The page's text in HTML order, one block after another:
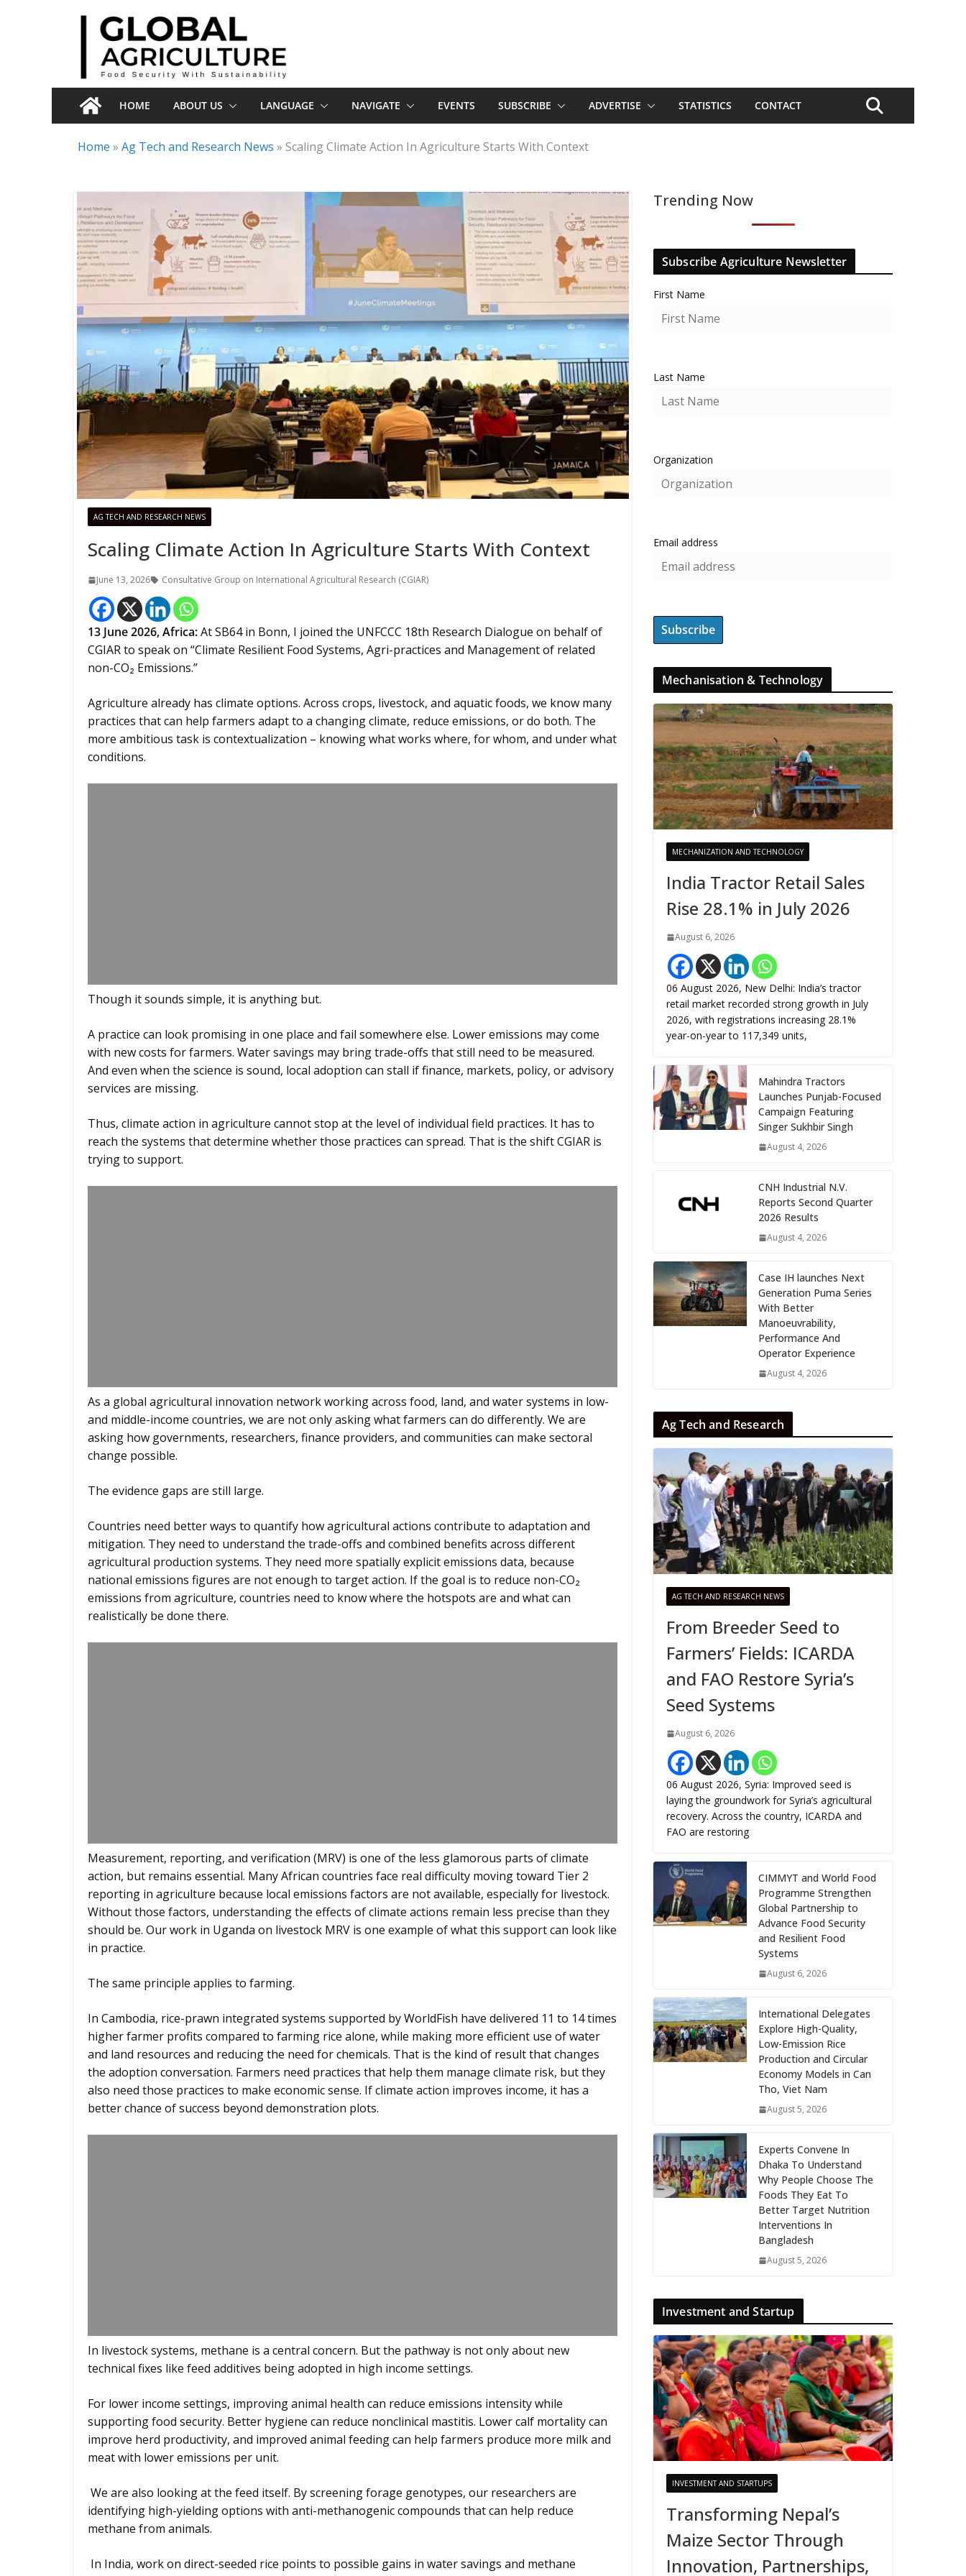
HOME ABOUT US LANGUAGE NAVIGATE EVENTS SUBSCRIBE ADVERTISE STATISTICS CONTACT
Home » Ag Tech and Research News » Scaling Climate Action In Agriculture Starts With Context
AG TECH AND RESEARCH NEWS
Scaling Climate Action In Agriculture Starts With Context
June 13, 2026 Consultative Group on International Agricultural Research (CGIAR)
13 June 2026,Africa:At SB64 in Bonn, I joined the UNFCCC 18th Research Dialogue on behalf of
CGIAR to speak on “Climate Resilient Food Systems, Agri-practices and Management of related
non-CO₂ Emissions.”
Agriculture already has climate options. Across crops, livestock, and aquatic foods, we know many
practices that can help farmers adapt to a changing climate, reduce emissions, or do both. The
more ambitious task is contextualization – knowing what works where, for whom, and under what
conditions.
Though it sounds simple, it is anything but.
A practice can look promising in one place and fail somewhere else. Lower emissions may come
with new costs for farmers. Water savings may bring trade-offs that still need to be measured.
And even when the science is sound, local adoption can stall if finance, markets, policy, or advisory
services are missing.
Thus, climate action in agriculture cannot stop at the level of individual field practices. It has to
reach the systems that determine whether those practices can spread. That is the shift CGIAR is
trying to support.
As a global agricultural innovation network working across food, land, and water systems in low-
and middle-income countries, we are not only asking what farmers can do differently. We are
asking how governments, researchers, finance providers, and communities can make sectoral
change possible.
The evidence gaps are still large.
Countries need better ways to quantify how agricultural actions contribute to adaptation and
mitigation. They need to understand the trade-offs and combined benefits across different
agricultural production systems. They need more spatially explicit emissions data, because
national emissions figures are not enough to target action. If the goal is to reduce non-CO₂
emissions from agriculture, countries need to know where the hotspots are and what can
realistically be done there.
Measurement, reporting, and verification (MRV) is one of the less glamorous parts of climate
action, but remains essential. Many African countries face real difficulty moving toward Tier 2
reporting in agriculture because local emissions factors are not available, especially for livestock.
Without those factors, understanding the effects of climate actions remain less precise than they
should be. Our work in Uganda on livestock MRV is one example of what this support can look like
in practice.
The same principle applies to farming.
In Cambodia, rice-prawn integrated systems supported by WorldFish have delivered 11 to 14 times
higher farmer profits compared to farming rice alone, while making more efficient use of water
and land resources and reducing the need for chemicals. That is the kind of result that changes
the adoption conversation. Farmers need practices that help them manage climate risk, but they
also need those practices to make economic sense. If climate action improves income, it has a
better chance of success beyond demonstration plots.
In livestock systems, methane is a central concern. But the pathway is not only about new
technical fixes like feed additives being adopted in high income settings.
For lower income settings, improving animal health can reduce emissions intensity while
supporting food security. Better hygiene can reduce nonclinical mastitis. Lower calf mortality can
improve herd productivity, and improved animal feeding can help farmers produce more milk and
meat with lower emissions per unit.
We are also looking at the feed itself. By screening forage genotypes, our researchers are
identifying high-yielding options with anti-methanogenic compounds that can help reduce
methane from animals.
In India, work on direct-seeded rice points to possible gains in water savings and methane
Trending Now
Subscribe Agriculture Newsletter
First Name
Last Name
Organization
Email address
Mechanisation & Technology
MECHANIZATION AND TECHNOLOGY
India Tractor Retail Sales
Rise 28.1% in July 2026
August 6, 2026
06 August 2026, New Delhi: India’s tractor
retail market recorded strong growth in July
2026, with registrations increasing 28.1%
year-on-year to 117,349 units,
Mahindra Tractors
Launches Punjab-Focused
Campaign Featuring
Singer Sukhbir Singh
August 4, 2026
CNH Industrial N.V.
Reports Second Quarter
2026 Results
August 4, 2026
Case IH launches Next
Generation Puma Series
With Better
Manoeuvrability,
Performance And
Operator Experience
August 4, 2026
Ag Tech and Research
AG TECH AND RESEARCH NEWS
From Breeder Seed to
Farmers’ Fields: ICARDA
and FAO Restore Syria’s
Seed Systems
August 6, 2026
06 August 2026, Syria: Improved seed is
laying the groundwork for Syria’s agricultural
recovery. Across the country, ICARDA and
FAO are restoring
CIMMYT and World Food
Programme Strengthen
Global Partnership to
Advance Food Security
and Resilient Food
Systems
August 6, 2026
International Delegates
Explore High-Quality,
Low-Emission Rice
Production and Circular
Economy Models in Can
Tho, Viet Nam
August 5, 2026
Experts Convene In
Dhaka To Understand
Why People Choose The
Foods They Eat To
Better Target Nutrition
Interventions In
Bangladesh
August 5, 2026
Investment and Startup
INVESTMENT AND STARTUPS
Transforming Nepal’s
Maize Sector Through
Innovation, Partnerships,